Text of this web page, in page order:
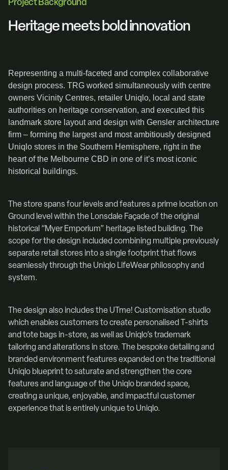
Project Background
Heritage meets bold innovation
Representing a multi-faceted and complex collaborative
design process. TRG worked simultaneously with centre
owners Vicinity Centres, retailer Uniqlo, local and state
authorities on heritage conservation, and executed this
landmark store layout and design with Gensler architecture
firm – forming the largest and most ambitiously designed
Uniqlo stores in the Southern Hemisphere, right in the
heart of the Melbourne CBD in one of it’s most iconic
historical buildings.
The store spans four levels and features a prime location on
Ground level within the Lonsdale Façade of the original
historical “Myer Emporium” heritage listed building. The
scope for the design included combining multiple previously
separate retail stores into a single footprint that flows
seamlessly through the Uniqlo LifeWear philosophy and
system.
The design also includes the UTme! Customisation studio
which enables customers to create personalised T-shirts
and tote bags in-store, as well as Uniqlo’s trademark
tailoring and alterations in store. The bespoke detailing and
branded environment features expanded on the traditional
Uniqlo blueprint to saturate and strengthen the core
features and language of the Uniqlo branded space,
creating a unique, enjoyable, and impactful customer
experience that is entirely unique to Uniqlo.